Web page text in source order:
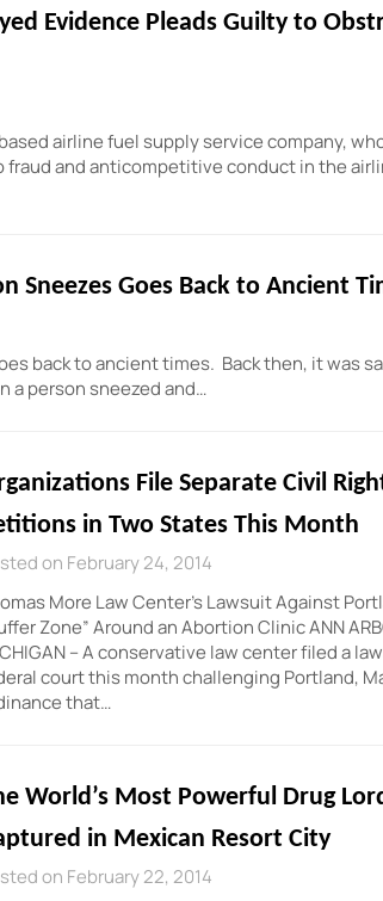
Evidence Pleads Guilty to
airline fuel supply service company,
and anticompetitive conduct in the
Sneezes Goes Back to Ancient
back to ancient times. Back then, it was
a person sneezed and…
File Separate Civil
in Two States This Month
on February 24, 2014
More Law Center’s Lawsuit Against
Zone” Around an Abortion Clinic ANN
– A conservative law center filed a
court this month challenging Portland,
that…
World’s Most Powerful Drug
in Mexican Resort City
on February 22, 2014